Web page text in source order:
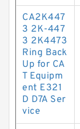
CA2K447
3 2K-447
3 2K4473
Ring Back
Up for CA
T Equipm
ent E321
D D7A Ser
vice